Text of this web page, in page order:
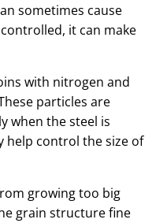
sometimes cause
it can make
with nitrogen and
particles are
when the steel is
help control the size of
growing too big
grain structure fine